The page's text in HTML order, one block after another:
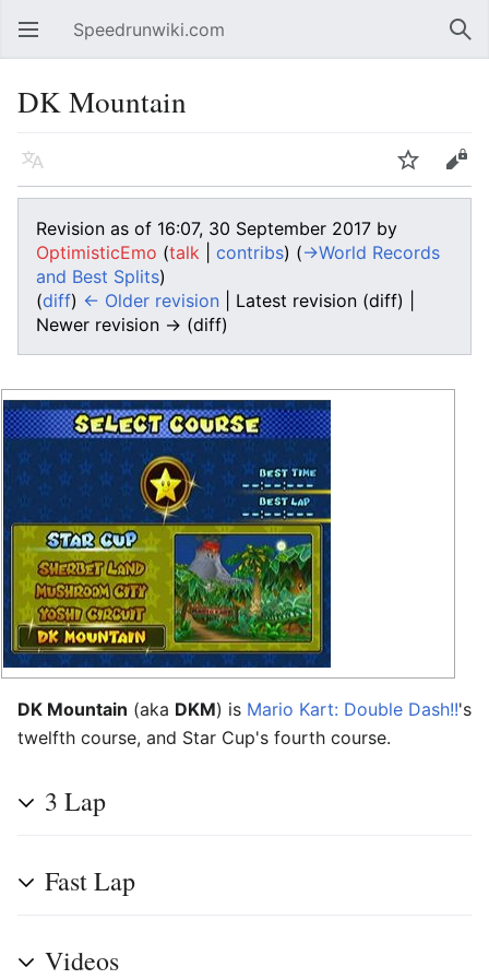
Open main menu Speedrunwiki.com
DK Mountain
Language Watch Edit
Revision as of 16:07, 30 September 2017 by
OptimisticEmo (talk contribs) (→‎World Records
and Best Splits)
(diff) ← Older revision | Latest revision (diff) |
Newer revision → (diff)
DK Mountain (aka DKM) is Mario Kart: Double Dash!!'s
twelfth course, and Star Cup's fourth course.
3 Lap
Fast Lap
Videos